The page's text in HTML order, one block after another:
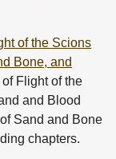
of the Scions
Bone, and
Flight of the
and Blood
Sand and Bone
chapters.